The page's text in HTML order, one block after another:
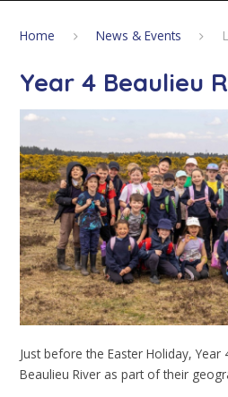
Home News & Events
Year 4 Beaulieu
Just before the Easter Holiday,
Beaulieu River as part of their